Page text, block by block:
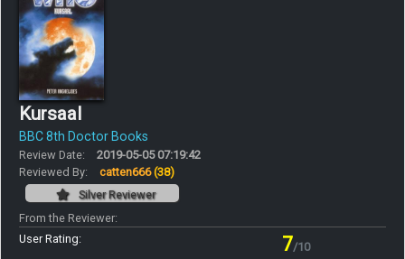
Kursaal
BBC 8th Doctor Books
Review Date:
2019-05-05 07:19:42
Reviewed By:
catten666(38)
Silver Reviewer
From the Reviewer:
User Rating:
7/10